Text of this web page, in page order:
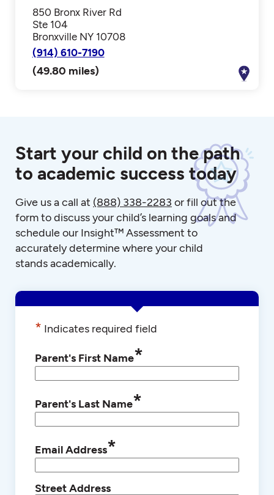
850 Bronx River Rd
Ste 104
Bronxville NY 10708
(914) 610-7190
(49.80 miles)
Start your child on the path
to academic success today
Give us a call at (888) 338-2283 or fill out the
form to discuss your child’s learning goals and
schedule our Insight™ Assessment to
accurately determine where your child
stands academically.
* Indicates required field
Parent's First Name*
Parent's Last Name*
Email Address*
Street Address